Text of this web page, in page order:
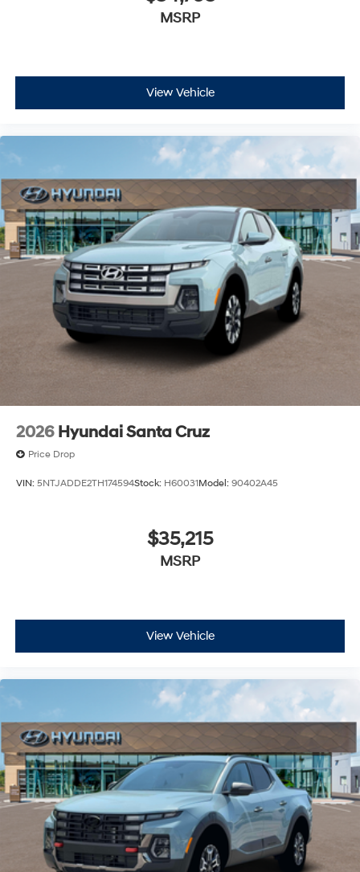
MSRP
View Vehicle
2026 Hyundai Santa Cruz
Price Drop
VIN: 5NTJADDE2TH174594Stock: H60031Model: 90402A45
$35,215
MSRP
View Vehicle